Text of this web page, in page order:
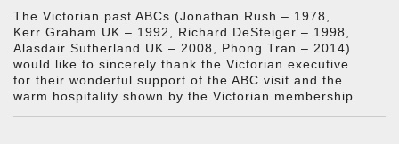
The Victorian past ABCs (Jonathan Rush – 1978,
Kerr Graham UK – 1992, Richard DeSteiger – 1998,
Alasdair Sutherland UK – 2008, Phong Tran – 2014)
would like to sincerely thank the Victorian executive
for their wonderful support of the ABC visit and the
warm hospitality shown by the Victorian membership.